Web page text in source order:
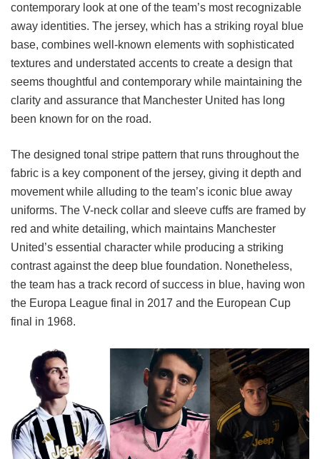
contemporary look at one of the team’s most recognizable
away identities. The jersey, which has a striking royal blue
base, combines well-known elements with sophisticated
textures and understated accents to create a design that
seems thoughtful and contemporary while maintaining the
clarity and assurance that Manchester United has long
been known for on the road.
The designed tonal stripe pattern that runs throughout the
fabric is a key component of the jersey, giving it depth and
movement while alluding to the team’s iconic blue away
uniforms. The V-neck collar and sleeve cuffs are framed by
red and white detailing, which maintains Manchester
United’s essential character while producing a striking
contrast against the deep blue foundation. Nonetheless,
the team has a track record of success in blue, having won
the Europa League final in 2017 and the European Cup
final in 1968.